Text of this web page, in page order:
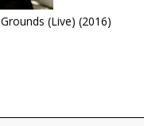
(Live) (2016)